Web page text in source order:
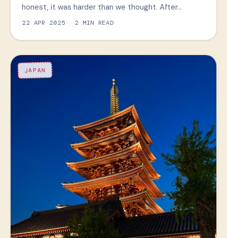
honest, it was harder than we thought. After…
22 APR 2025 2 MIN READ
JAPAN